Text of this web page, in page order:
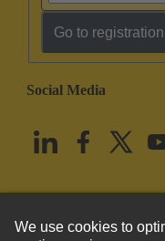
Go to registration
Social Media
United States